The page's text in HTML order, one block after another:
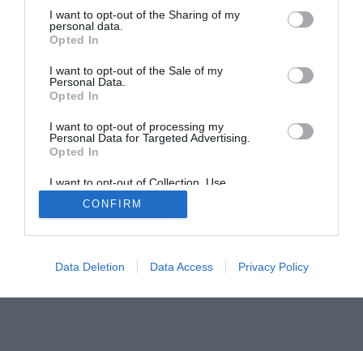
I want to opt-out of the Sharing of my
personal data.
Opted In
I want to opt-out of the Sale of my
Personal Data.
Opted In
I want to opt-out of processing my
Personal Data for Targeted Advertising.
Opted In
I want to opt-out of Collection, Use,
Retention, Sale, and/or Sharing of my
Personal Data that Is Unrelated with the
Purposes for which it was collected.
CONFIRM
Data Deletion Data Access Privacy Policy
Home
PC Build Guides
The Buyer’s Guides
The Gamer’s Bench
Smart Home Central
About Us
TBG on Youtube
Privacy PolicyandAffiliate Disclosure